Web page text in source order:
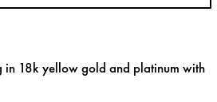
in 18k yellow gold and platinum with